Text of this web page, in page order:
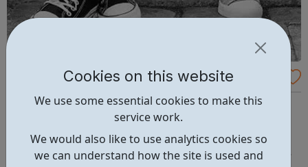
Cookies on this website
We use some essential cookies to make this
service work.
We would also like to use analytics cookies so
we can understand how the site is used and
Abianda is a social enterprise that works with young
women affected by gangs We offer one-to-one, group
work and employment opportunities to gang-affected
young women aged 11-24. We change the way services